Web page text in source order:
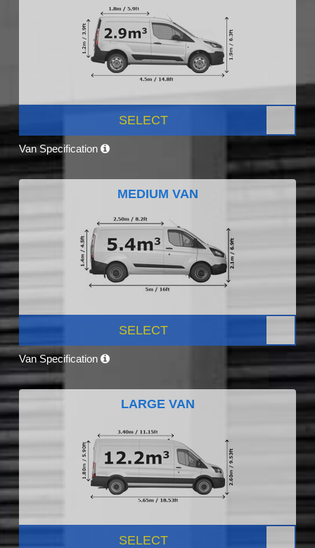
SELECT
Van Specification
MEDIUM VAN
SELECT
Van Specification
LARGE VAN
SELECT